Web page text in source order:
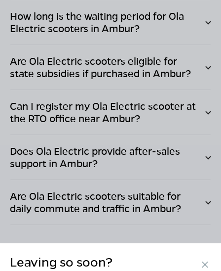
How long is the waiting period for Ola
Electric scooters in Ambur?
Are Ola Electric scooters eligible for
state subsidies if purchased in Ambur?
Can I register my Ola Electric scooter at
the RTO office near Ambur?
Does Ola Electric provide after-sales
support in Ambur?
Are Ola Electric scooters suitable for
daily commute and traffic in Ambur?
Leaving so soon?